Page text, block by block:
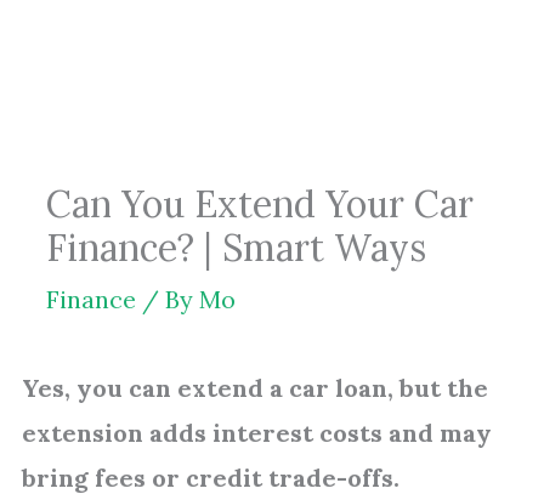
Can You Extend Your Car
Finance? | Smart Ways
Finance / By Mo
Yes, you can extend a car loan, but the
extension adds interest costs and may
bring fees or credit trade-offs.